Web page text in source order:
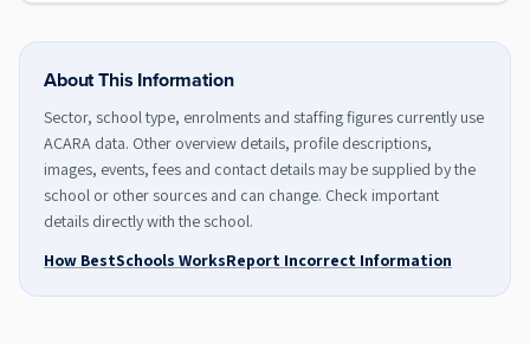
About This Information
Sector, school type, enrolments and staffing figures currently use
ACARA data. Other overview details, profile descriptions,
images, events, fees and contact details may be supplied by the
school or other sources and can change. Check important
details directly with the school.
How BestSchools WorksReport Incorrect Information